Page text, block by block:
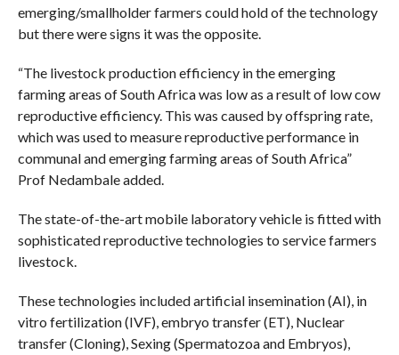
emerging/smallholder farmers could hold of the technology
but there were signs it was the opposite.
“The livestock production efficiency in the emerging
farming areas of South Africa was low as a result of low cow
reproductive efficiency. This was caused by offspring rate,
which was used to measure reproductive performance in
communal and emerging farming areas of South Africa”
Prof Nedambale added.
The state-of-the-art mobile laboratory vehicle is fitted with
sophisticated reproductive technologies to service farmers
livestock.
These technologies included artificial insemination (AI), in
vitro fertilization (IVF), embryo transfer (ET), Nuclear
transfer (Cloning), Sexing (Spermatozoa and Embryos),